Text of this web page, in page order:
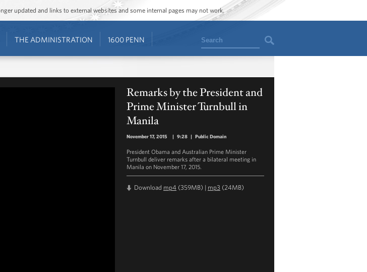
updated and links to external websites and some internal pages may not work.
THE ADMINISTRATION 1600 PENN Search
Remarks by the President and
Prime Minister Turnbull in
Manila
November 17, 2015 | 9:28 | Public Domain
President Obama and Australian Prime Minister
Turnbull deliver remarks after a bilateral meeting in
Manila on November 17, 2015.
Download mp4 (359MB) | mp3 (24MB)